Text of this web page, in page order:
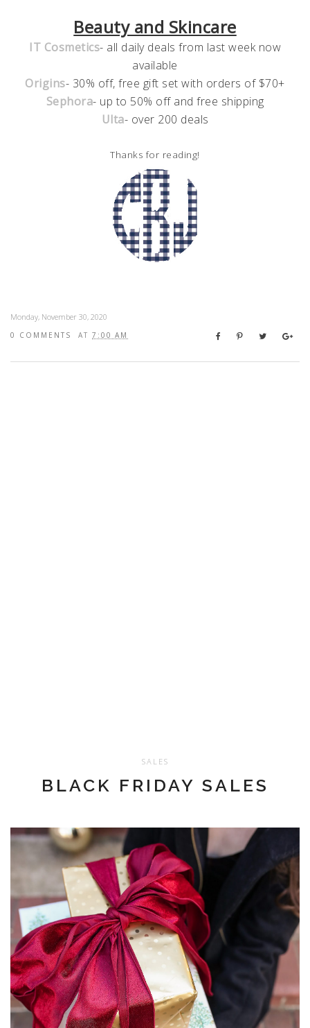
Beauty and Skincare
IT Cosmetics- all daily deals from last week now
available
Origins- 30% off, free gift set with orders of $70+
Sephora- up to 50% off and free shipping
Ulta- over 200 deals
Thanks for reading!
Monday, November 30, 2020
AT 7:00 AM
0 COMMENTS
SALES
BLACK FRIDAY SALES